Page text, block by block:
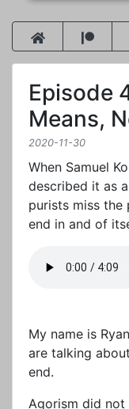
Episode
Means,
2020-11-30
When Samuel
described it as
purists miss the
end in and of
My name is
are talking
end.
Agorism did